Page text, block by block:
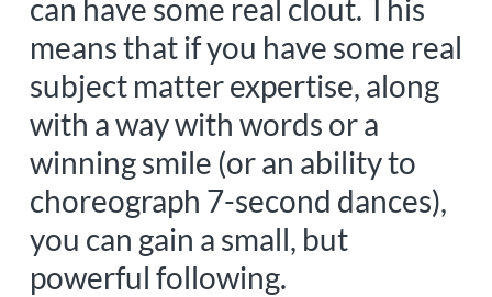
can have some real clout. This
means that if you have some real
subject matter expertise, along
with a way with words or a
winning smile (or an ability to
choreograph 7-second dances),
you can gain a small, but
powerful following.